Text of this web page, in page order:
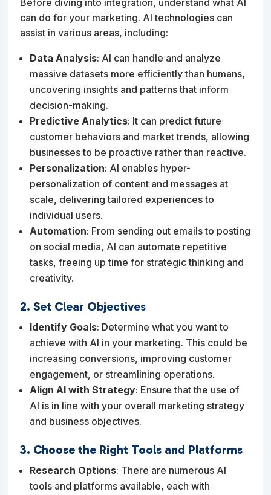
Before diving into integration, understand what AI
can do for your marketing. AI technologies can
assist in various areas, including:
Data Analysis: AI can handle and analyze
massive datasets more efficiently than humans,
uncovering insights and patterns that inform
decision-making.
Predictive Analytics: It can predict future
customer behaviors and market trends, allowing
businesses to be proactive rather than reactive.
Personalization: AI enables hyper-
personalization of content and messages at
scale, delivering tailored experiences to
individual users.
Automation: From sending out emails to posting
on social media, AI can automate repetitive
tasks, freeing up time for strategic thinking and
creativity.
2. Set Clear Objectives
Identify Goals: Determine what you want to
achieve with AI in your marketing. This could be
increasing conversions, improving customer
engagement, or streamlining operations.
Align AI with Strategy: Ensure that the use of
AI is in line with your overall marketing strategy
and business objectives.
3. Choose the Right Tools and Platforms
Research Options: There are numerous AI
tools and platforms available, each with